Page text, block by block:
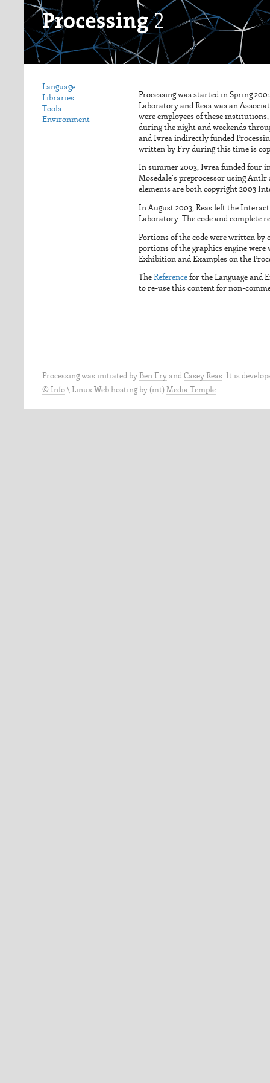
Language
Libraries
Tools
Environment
Processing was started in Spring
Laboratory and Reas was an
were employees of these
during the night and weekends
and Ivrea indirectly funded
written by Fry during this time is
In summer 2003, Ivrea funded four
Mosedale's preprocessor using
elements are both copyright 2003
In August 2003, Reas left the
Laboratory. The code and complete
Portions of the code were written
portions of the graphics engine
Exhibition and Examples on the
The Reference for the Language and
to re-use this content for non-
Processing was initiated by Ben Fry and Casey Reas. It is
© Info \ Linux Web hosting by (mt) Media Temple.